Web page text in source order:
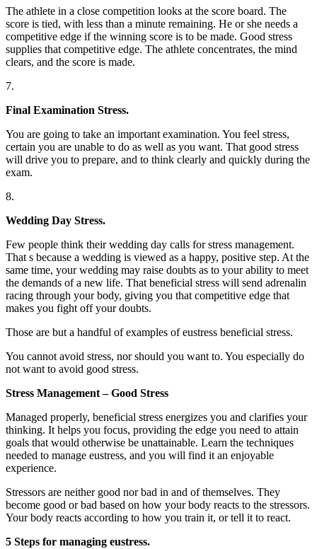
The athlete in a close competition looks at the score board. The
score is tied, with less than a minute remaining. He or she needs a
competitive edge if the winning score is to be made. Good stress
supplies that competitive edge. The athlete concentrates, the mind
clears, and the score is made.
7.
Final Examination Stress.
You are going to take an important examination. You feel stress,
certain you are unable to do as well as you want. That good stress
will drive you to prepare, and to think clearly and quickly during the
exam.
8.
Wedding Day Stress.
Few people think their wedding day calls for stress management.
That s because a wedding is viewed as a happy, positive step. At the
same time, your wedding may raise doubts as to your ability to meet
the demands of a new life. That beneficial stress will send adrenalin
racing through your body, giving you that competitive edge that
makes you fight off your doubts.
Those are but a handful of examples of eustress beneficial stress.
You cannot avoid stress, nor should you want to. You especially do
not want to avoid good stress.
Stress Management – Good Stress
Managed properly, beneficial stress energizes you and clarifies your
thinking. It helps you focus, providing the edge you need to attain
goals that would otherwise be unattainable. Learn the techniques
needed to manage eustress, and you will find it an enjoyable
experience.
Stressors are neither good nor bad in and of themselves. They
become good or bad based on how your body reacts to the stressors.
Your body reacts according to how you train it, or tell it to react.
5 Steps for managing eustress.